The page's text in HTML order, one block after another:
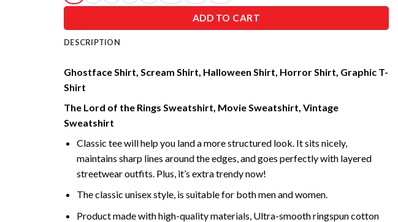
ADD TO CART
DESCRIPTION
Ghostface Shirt, Scream Shirt, Halloween Shirt, Horror Shirt, Graphic T-
Shirt
The Lord of the Rings Sweatshirt, Movie Sweatshirt, Vintage
Sweatshirt
Classic tee will help you land a more structured look. It sits nicely,
maintains sharp lines around the edges, and goes perfectly with layered
streetwear outfits. Plus, it’s extra trendy now!
The classic unisex style, is suitable for both men and women.
Product made with high-quality materials, Ultra-smooth ringspun cotton